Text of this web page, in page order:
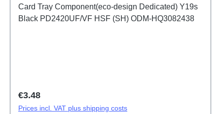
Card Tray Component(eco-design Dedicated) Y19s
Black PD2420UF/VF HSF (SH) ODM-HQ3082438
Regular price:
€3.48
Prices incl. VAT plus shipping costs